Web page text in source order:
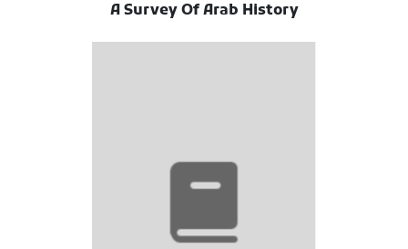
A Survey Of Arab History